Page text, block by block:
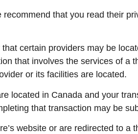
recommend that you read their
certain providers may be
that involves the services of a
or its facilities are located.
located in Canada and your
that transaction may be
website or are redirected to